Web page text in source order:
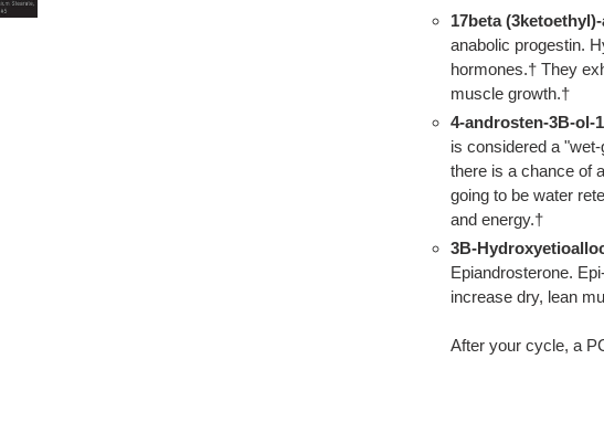
17beta
anabolic progestin.
hormones.† They
muscle growth.†
4-androsten-3B-ol-
is considered a
there is a chance of
going to be water
and energy.†
3B-
Epiandrosterone.
increase dry, lean
After your cycle, a